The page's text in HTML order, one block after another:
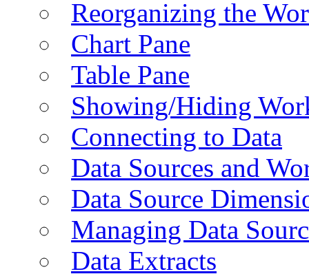
Reorganizing the
Chart Pane
Table Pane
Showing/Hiding
Connecting to Data
Data Sources and
Data Source
Managing Data
Data Extracts